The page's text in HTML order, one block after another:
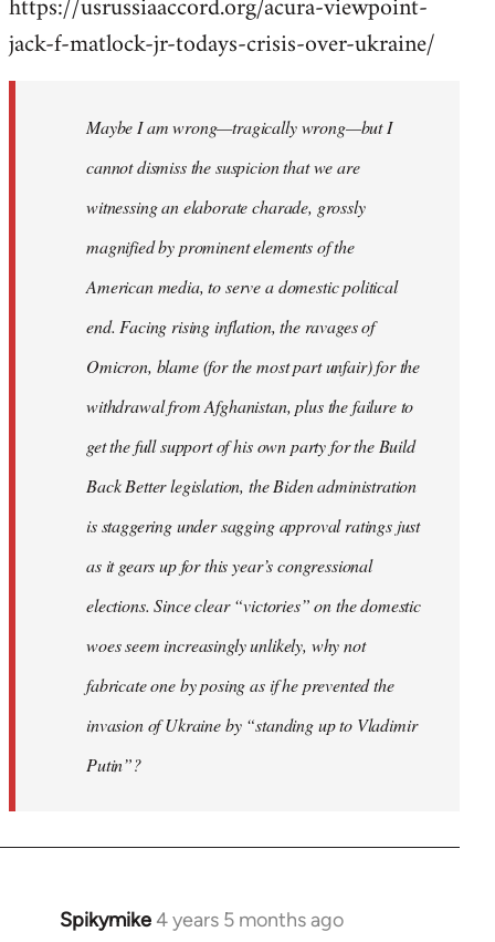
jack-f-matlock-jr-todays-crisis-over-ukraine/
Maybe I am wrong—tragically wrong—but I
cannot dismiss the suspicion that we are
witnessing an elaborate charade, grossly
magnified by prominent elements of the
American media, to serve a domestic political
end. Facing rising inflation, the ravages of
Omicron, blame (for the most part unfair) for the
withdrawal from Afghanistan, plus the failure to
get the full support of his own party for the Build
Back Better legislation, the Biden administration
is staggering under sagging approval ratings just
as it gears up for this year’s congressional
elections. Since clear “victories” on the domestic
woes seem increasingly unlikely, why not
fabricate one by posing as if he prevented the
invasion of Ukraine by “standing up to Vladimir
Putin”?
Spikymike4 years 5 months ago
In